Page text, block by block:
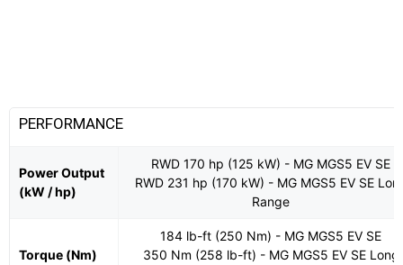
PERFORMANCE
Power Output
(kW / hp)
RWD 170 hp (125 kW) - MG MGS5 EV SE
RWD 231 hp (170 kW) - MG MGS5 EV SE
Range
Torque (Nm)
184 lb-ft (250 Nm) - MG MGS5 EV SE
350 Nm (258 lb-ft) - MG MGS5 EV SE Long